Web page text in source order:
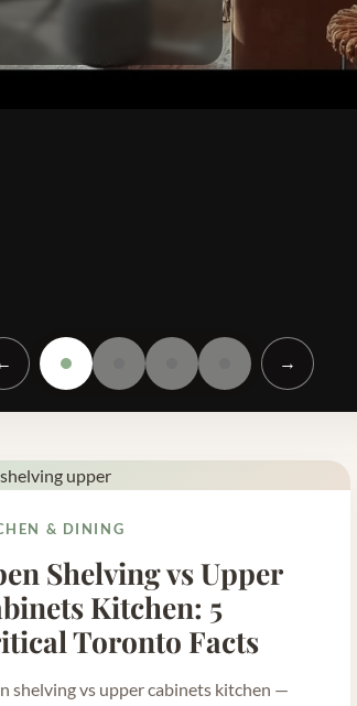
→
& DINING
Shelving vs Upper
Kitchen: 5
Toronto Facts
shelving vs upper cabinets kitchen —